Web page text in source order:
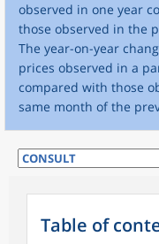
observed in one year
those observed in the
The year-on-year
prices observed in a
compared with those
same month of the
Table of